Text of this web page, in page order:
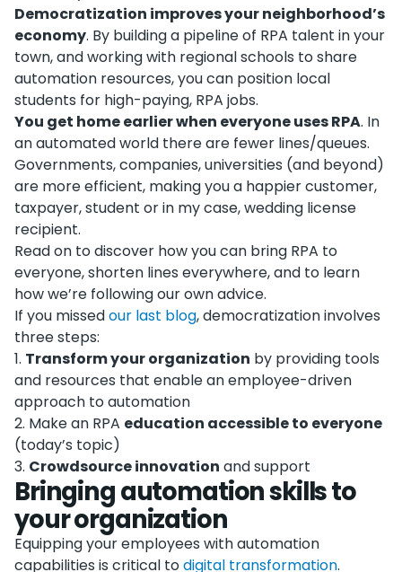
Democratization improves your neighborhood’s
economy. By building a pipeline of RPA talent in your
town, and working with regional schools to share
automation resources, you can position local
students for high-paying, RPA jobs.
You get home earlier when everyone uses RPA. In
an automated world there are fewer lines/queues.
Governments, companies, universities (and beyond)
are more efficient, making you a happier customer,
taxpayer, student or in my case, wedding license
recipient.
Read on to discover how you can bring RPA to
everyone, shorten lines everywhere, and to learn
how we’re following our own advice.
If you missedour last blog, democratization involves
three steps:
1. Transform your organization by providing tools
and resources that enable an employee-driven
approach to automation
2. Make an RPA education accessible to everyone
(today’s topic)
3. Crowdsource innovation and support
Bringing automation skills to
your organization
Equipping your employees with automation
capabilities is critical todigital transformation.